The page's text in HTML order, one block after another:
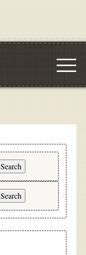
Search